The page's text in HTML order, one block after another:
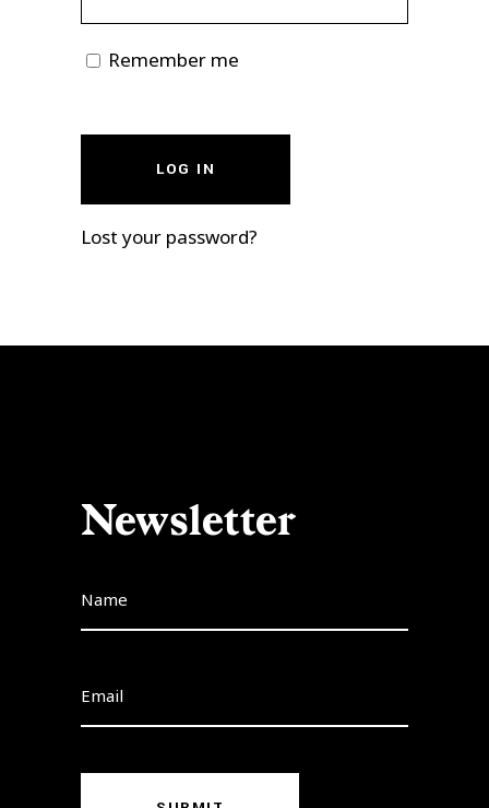
Remember me
LOG IN
Lost your password?
Newsletter